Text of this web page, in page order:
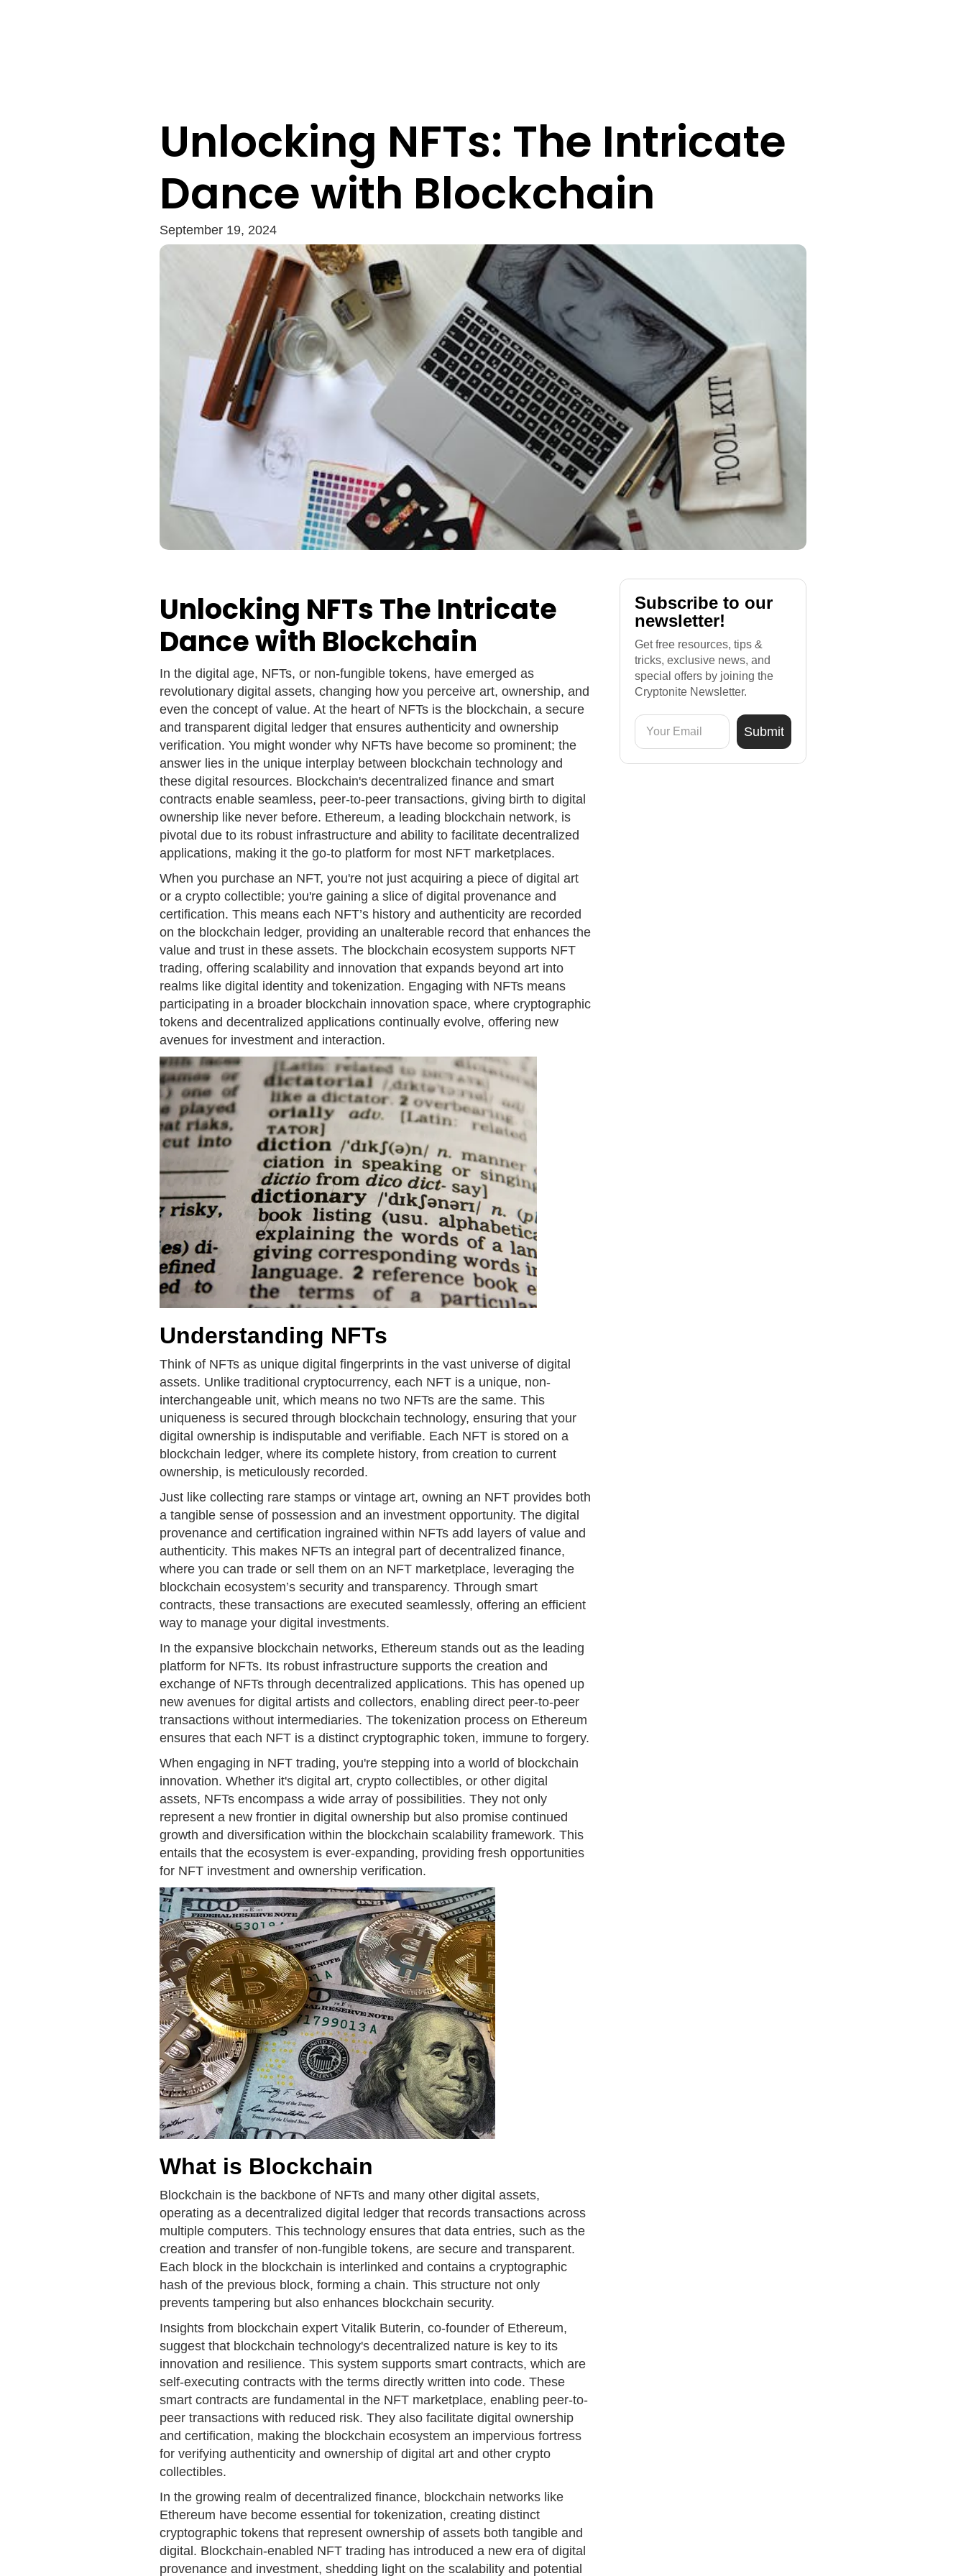
Unlocking NFTs: The Intricate
Dance with Blockchain
September 19, 2024
Unlocking NFTs The Intricate
Dance with Blockchain
In the digital age, NFTs, or non-fungible tokens, have emerged as
revolutionary digital assets, changing how you perceive art, ownership, and
even the concept of value. At the heart of NFTs is the blockchain, a secure
and transparent digital ledger that ensures authenticity and ownership
verification. You might wonder why NFTs have become so prominent; the
answer lies in the unique interplay between blockchain technology and
these digital resources. Blockchain's decentralized finance and smart
contracts enable seamless, peer-to-peer transactions, giving birth to digital
ownership like never before. Ethereum, a leading blockchain network, is
pivotal due to its robust infrastructure and ability to facilitate decentralized
applications, making it the go-to platform for most NFT marketplaces.
When you purchase an NFT, you're not just acquiring a piece of digital art
or a crypto collectible; you're gaining a slice of digital provenance and
certification. This means each NFT’s history and authenticity are recorded
on the blockchain ledger, providing an unalterable record that enhances the
value and trust in these assets. The blockchain ecosystem supports NFT
trading, offering scalability and innovation that expands beyond art into
realms like digital identity and tokenization. Engaging with NFTs means
participating in a broader blockchain innovation space, where cryptographic
tokens and decentralized applications continually evolve, offering new
avenues for investment and interaction.
Understanding NFTs
Think of NFTs as unique digital fingerprints in the vast universe of digital
assets. Unlike traditional cryptocurrency, each NFT is a unique, non-
interchangeable unit, which means no two NFTs are the same. This
uniqueness is secured through blockchain technology, ensuring that your
digital ownership is indisputable and verifiable. Each NFT is stored on a
blockchain ledger, where its complete history, from creation to current
ownership, is meticulously recorded.
Just like collecting rare stamps or vintage art, owning an NFT provides both
a tangible sense of possession and an investment opportunity. The digital
provenance and certification ingrained within NFTs add layers of value and
authenticity. This makes NFTs an integral part of decentralized finance,
where you can trade or sell them on an NFT marketplace, leveraging the
blockchain ecosystem’s security and transparency. Through smart
contracts, these transactions are executed seamlessly, offering an efficient
way to manage your digital investments.
In the expansive blockchain networks, Ethereum stands out as the leading
platform for NFTs. Its robust infrastructure supports the creation and
exchange of NFTs through decentralized applications. This has opened up
new avenues for digital artists and collectors, enabling direct peer-to-peer
transactions without intermediaries. The tokenization process on Ethereum
ensures that each NFT is a distinct cryptographic token, immune to forgery.
When engaging in NFT trading, you're stepping into a world of blockchain
innovation. Whether it's digital art, crypto collectibles, or other digital
assets, NFTs encompass a wide array of possibilities. They not only
represent a new frontier in digital ownership but also promise continued
growth and diversification within the blockchain scalability framework. This
entails that the ecosystem is ever-expanding, providing fresh opportunities
for NFT investment and ownership verification.
What is Blockchain
Blockchain is the backbone of NFTs and many other digital assets,
operating as a decentralized digital ledger that records transactions across
multiple computers. This technology ensures that data entries, such as the
creation and transfer of non-fungible tokens, are secure and transparent.
Each block in the blockchain is interlinked and contains a cryptographic
hash of the previous block, forming a chain. This structure not only
prevents tampering but also enhances blockchain security.
Insights from blockchain expert Vitalik Buterin, co-founder of Ethereum,
suggest that blockchain technology's decentralized nature is key to its
innovation and resilience. This system supports smart contracts, which are
self-executing contracts with the terms directly written into code. These
smart contracts are fundamental in the NFT marketplace, enabling peer-to-
peer transactions with reduced risk. They also facilitate digital ownership
and certification, making the blockchain ecosystem an impervious fortress
for verifying authenticity and ownership of digital art and other crypto
collectibles.
In the growing realm of decentralized finance, blockchain networks like
Ethereum have become essential for tokenization, creating distinct
cryptographic tokens that represent ownership of assets both tangible and
digital. Blockchain-enabled NFT trading has introduced a new era of digital
provenance and investment, shedding light on the scalability and potential
Subscribe to our
newsletter!
Get free resources, tips &
tricks, exclusive news, and
special offers by joining the
Cryptonite Newsletter.